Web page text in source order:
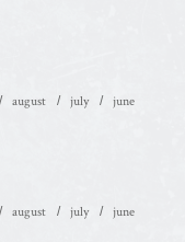
august july
june
august july
june